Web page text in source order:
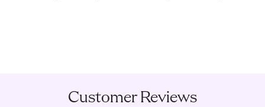
Customer Reviews